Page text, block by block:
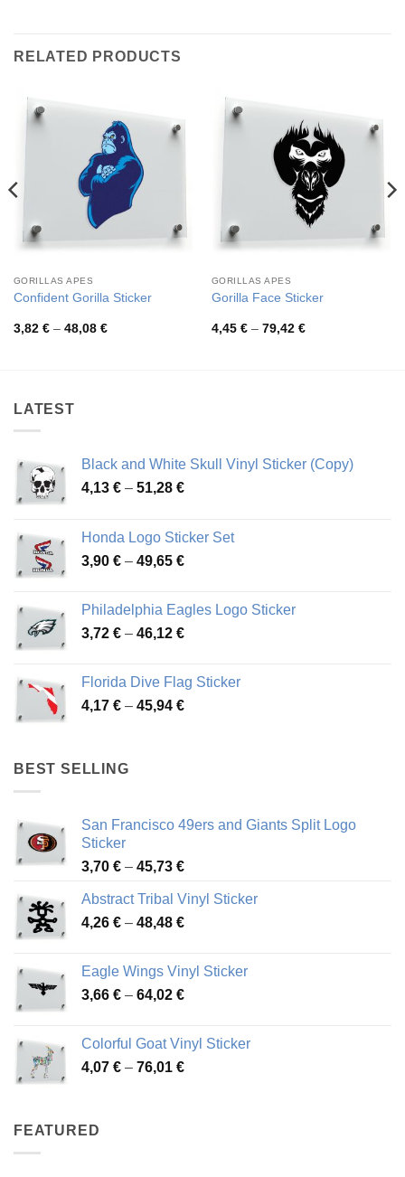
RELATED PRODUCTS
GORILLAS APES
Confident Gorilla Sticker
3,82 € – 48,08 €Price
GORILLAS APES
Gorilla Face Sticker
4,45 € – 79,42 €Price
LATEST
Black and White Skull Vinyl Sticker (Copy)
4,13 € – 51,28 €Price
through
51,28 €
Honda Logo Sticker Set
3,90 € – 49,65 €Price
through
49,65 €
Philadelphia Eagles Logo Sticker
3,72 € – 46,12 €Price
through
46,12 €
Florida Dive Flag Sticker
4,17 € – 45,94 €Price
BEST SELLING
San Francisco 49ers and Giants Split Logo
Sticker
3,70 € – 45,73 €Price
3,70 €
through
Abstract Tribal Vinyl Sticker
4,26 € – 48,48 €Price
through
48,48 €
Eagle Wings Vinyl Sticker
3,66 € – 64,02 €Price
through
64,02 €
Colorful Goat Vinyl Sticker
4,07 € – 76,01 €Price
FEATURED